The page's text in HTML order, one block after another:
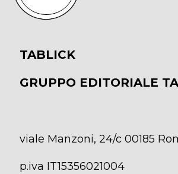
TABLICK
GRUPPO EDITORIALE
viale Manzoni, 24/c 00185
p.iva IT15356021004